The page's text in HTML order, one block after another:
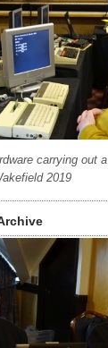
carrying out
2019